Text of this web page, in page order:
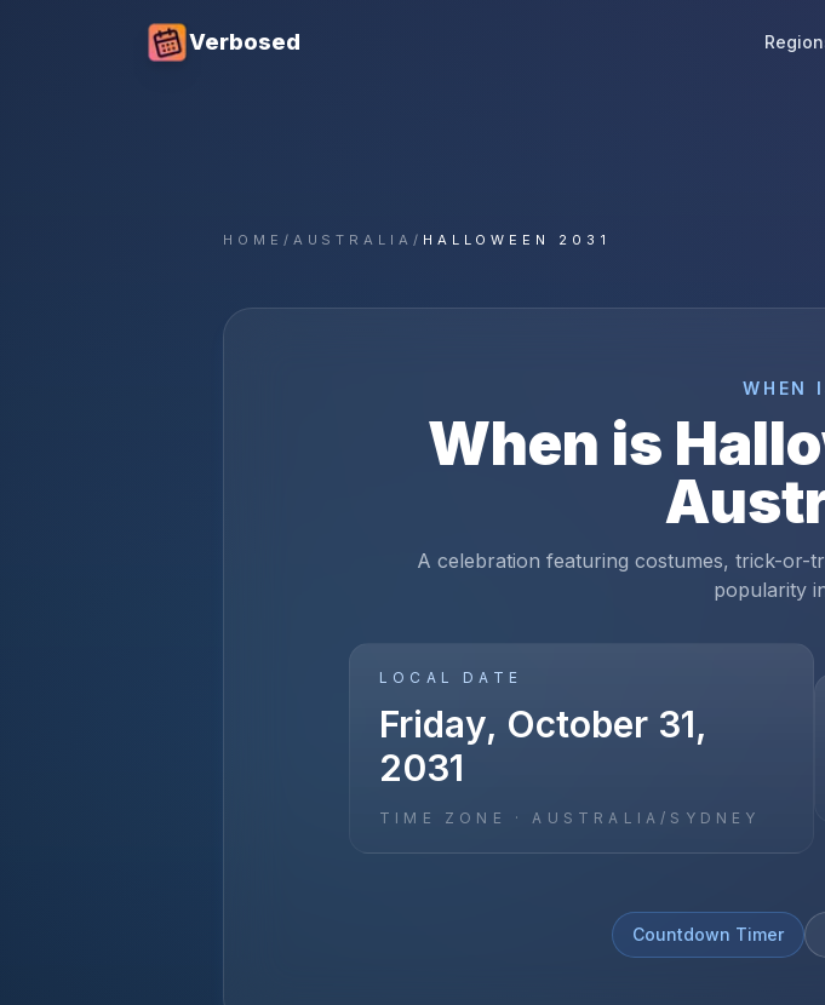
Verbosed
HOME / AUSTRALIA / HALLOWEEN 2031
WHEN
When is
A celebration featuring costumes, trick-or-
popularity
LOCAL DATE
Friday, October 31,
2031
TIME ZONE ·AUSTRALIA/SYDNEY
Countdown Timer